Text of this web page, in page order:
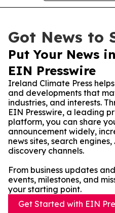
Got News to
Put Your News
EIN Presswire
Ireland Climate Press
and developments that
industries, and interests.
EIN Presswire, a leading
platform, you can share
announcement widely,
news sites, search
discovery channels.
From business updates
events, milestones, and
your starting point.
Get Started with EIN